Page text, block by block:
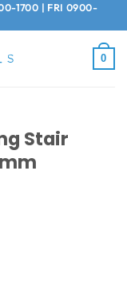
1700 | FRI 0900-
0
Stair